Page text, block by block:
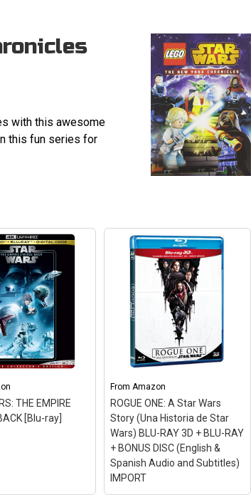
with this awesome
this fun series for
THE EMPIRE
[Blu-ray]
FromAmazon
ROGUE ONE: A Star Wars
Story (Una Historia de Star
Wars) BLU-RAY 3D + BLU-RAY
+ BONUS DISC (English &
Spanish Audio and Subtitles)
IMPORT